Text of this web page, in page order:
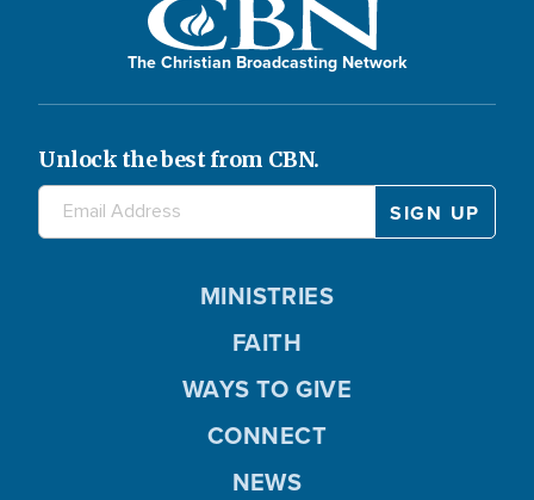
The Christian Broadcasting Network
Unlock the best from CBN.
MINISTRIES
FAITH
WAYS TO GIVE
CONNECT
NEWS